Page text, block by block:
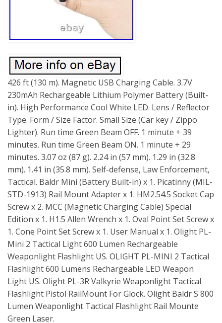
426 ft (130 m). Magnetic USB Charging Cable. 3.7V
230mAh Rechargeable Lithium Polymer Battery (Built-
in). High Performance Cool White LED. Lens / Reflector
Type. Form / Size Factor. Small Size (Car key / Zippo
Lighter). Run time Green Beam OFF. 1 minute + 39
minutes. Run time Green Beam ON. 1 minute + 29
minutes. 3.07 oz (87 g). 2.24 in (57 mm). 1.29 in (32.8
mm). 1.41 in (35.8 mm). Self-defense, Law Enforcement,
Tactical. Baldr Mini (Battery Built-in) x 1. Picatinny (MIL-
STD-1913) Rail Mount Adapter x 1. HM2.54.5 Socket Cap
Screw x 2. MCC (Magnetic Charging Cable) Special
Edition x 1. H1.5 Allen Wrench x 1. Oval Point Set Screw x
1. Cone Point Set Screw x 1. User Manual x 1. Olight PL-
Mini 2 Tactical Light 600 Lumen Rechargeable
Weaponlight Flashlight US. OLIGHT PL-MINI 2 Tactical
Flashlight 600 Lumens Rechargeable LED Weapon
Light US. Olight PL-3R Valkyrie Weaponlight Tactical
Flashlight Pistol RailMount For Glock. Olight Baldr S 800
Lumen Weaponlight Tactical Flashlight Rail Mounte
Green Laser.